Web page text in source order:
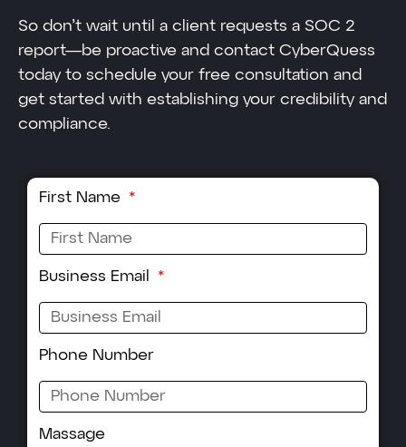
So don’t wait until a client requests a SOC 2
report—be proactive and contact CyberQuess
today to schedule your free consultation and
get started with establishing your credibility and
compliance.
First Name
Business Email
Phone Number
Massage